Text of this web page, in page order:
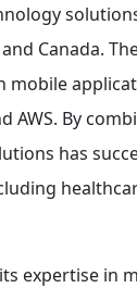
Canada.
mobile
AWS. By
has
expertise in